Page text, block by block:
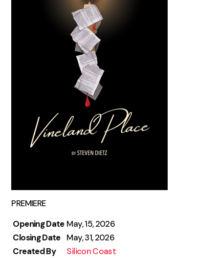
PREMIERE
Opening Date May, 15, 2026
Closing Date
May, 31, 2026
Created By
Silicon Coast